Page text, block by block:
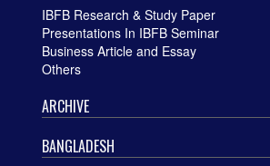
IBFB Research & Study Paper
Presentations In IBFB Seminar
Business Article and Essay
Others
ARCHIVE
BANGLADESH